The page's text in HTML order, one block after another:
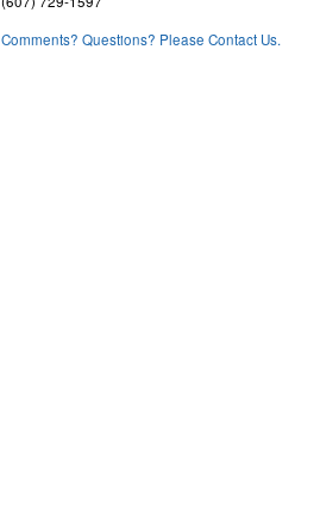
Comments? Questions? Please Contact Us.